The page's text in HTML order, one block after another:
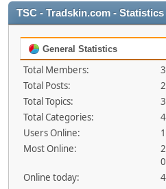
TSC - Tradskin.com -
General Statistics
Total Members:
Total Posts:
Total Topics:
Total Categories:
4
Users Online:
1
Most Online:
Online today:
4